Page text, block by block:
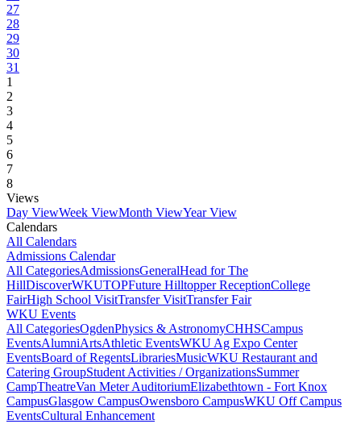
27
28
29
30
31
1
2
3
4
5
6
7
8
Views
Day ViewWeek ViewMonth ViewYear View
Calendars
All Calendars
Admissions Calendar
All CategoriesAdmissionsGeneralHead for The
HillDiscoverWKUTOPFuture Hilltopper ReceptionCollege
FairHigh School VisitTransfer VisitTransfer Fair
WKU Events
All CategoriesOgdenPhysics & AstronomyCHHSCampus
EventsAlumniArtsAthletic EventsWKU Ag Expo Center
EventsBoard of RegentsLibrariesMusicWKU Restaurant and
Catering GroupStudent Activities / OrganizationsSummer
CampTheatreVan Meter AuditoriumElizabethtown - Fort Knox
CampusGlasgow CampusOwensboro CampusWKU Off Campus
EventsCultural Enhancement